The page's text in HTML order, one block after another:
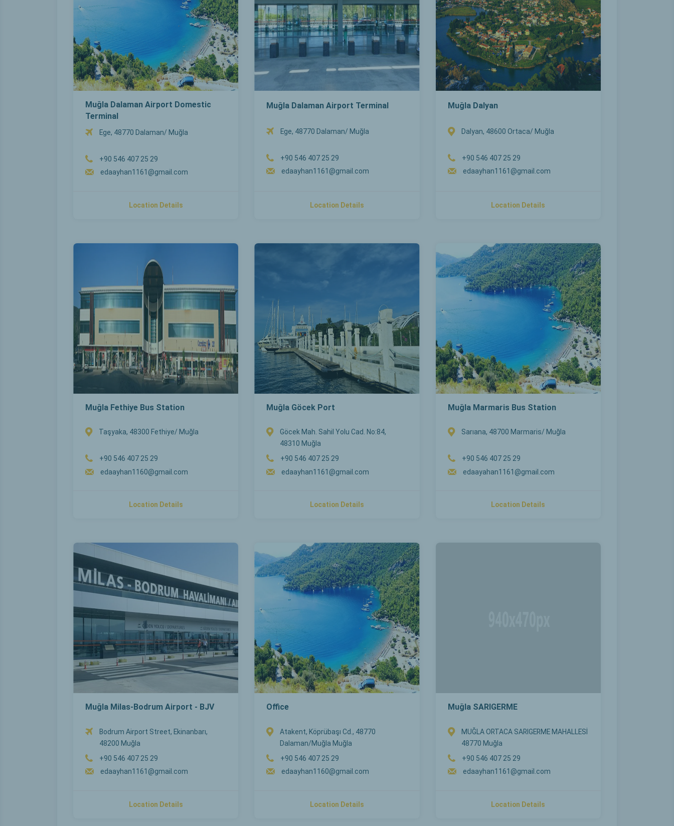
Muğla Dalaman Airport Domestic
Terminal
Ege, 48770 Dalaman/ Muğla
+90 546 407 25 29
edaayhan1161@gmail.com
Location Details
Muğla Dalaman Airport Terminal
Ege, 48770 Dalaman/ Muğla
+90 546 407 25 29
edaayhan1161@gmail.com
Location Details
Muğla Dalyan
Dalyan, 48600 Ortaca/ Muğla
+90 546 407 25 29
edaayhan1161@gmail.com
Location Details
Muğla Fethiye Bus Station
Taşyaka, 48300 Fethiye/ Muğla
+90 546 407 25 29
edaayhan1160@gmail.com
Location Details
Muğla Göcek Port
Göcek Mah. Sahil Yolu Cad. No:84,
48310 Muğla
+90 546 407 25 29
edaayhan1161@gmail.com
Location Details
Muğla Marmaris Bus Station
Sarıana, 48700 Marmaris/ Muğla
+90 546 407 25 29
edaayahan1161@gmail.com
Location Details
Muğla Milas-Bodrum Airport - BJV
Bodrum Airport Street, Ekinanbarı,
48200 Muğla
+90 546 407 25 29
edaayhan1161@gmail.com
Location Details
Office
Atakent, Köprübaşı Cd., 48770
Dalaman/Muğla Muğla
+90 546 407 25 29
edaayhan1160@gmail.com
Location Details
Muğla SARIGERME
MUĞLA ORTACA SARIGERME MAHALLESİ
48770 Muğla
+90 546 407 25 29
edaayhan1161@gmail.com
Location Details